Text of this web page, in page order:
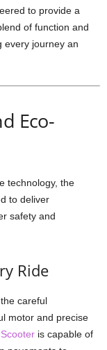
to provide a
of function and
every journey an
Eco-
technology, the
to deliver
safety and
Ride
careful
motor and precise
is capable of